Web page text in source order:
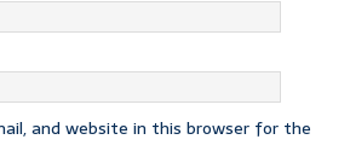
and website in this browser for the